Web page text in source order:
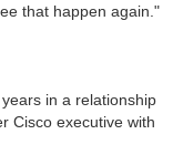
that happen again."
in a relationship
Cisco executive with